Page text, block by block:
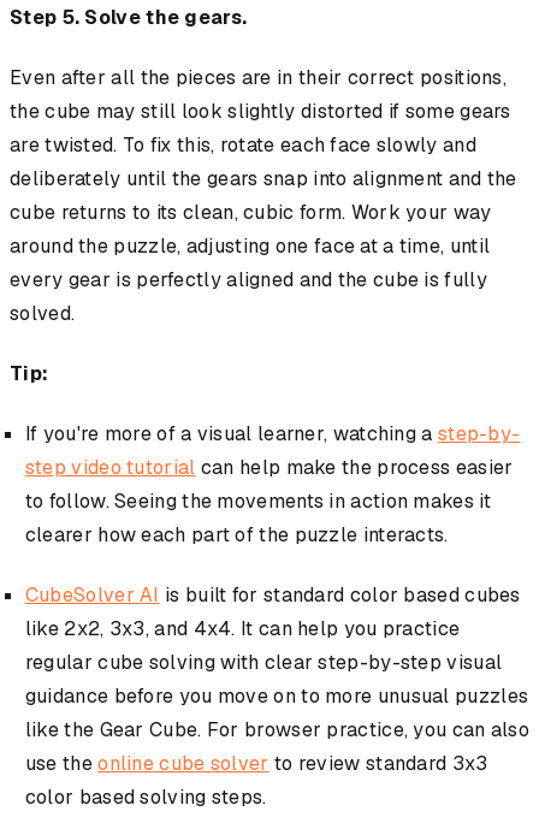
Step 5. Solve the gears.
Even after all the pieces are in their correct positions,
the cube may still look slightly distorted if some gears
are twisted. To fix this, rotate each face slowly and
deliberately until the gears snap into alignment and the
cube returns to its clean, cubic form. Work your way
around the puzzle, adjusting one face at a time, until
every gear is perfectly aligned and the cube is fully
solved.
Tip:
If you're more of a visual learner, watching a step-by-
step video tutorial can help make the process easier
to follow. Seeing the movements in action makes it
clearer how each part of the puzzle interacts.
CubeSolver AI is built for standard color based cubes
like 2x2, 3x3, and 4x4. It can help you practice
regular cube solving with clear step-by-step visual
guidance before you move on to more unusual puzzles
like the Gear Cube. For browser practice, you can also
use theonline cube solver to review standard 3x3
color based solving steps.